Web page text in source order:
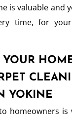
is valuable and
time, for
YOUR
YOKINE
homeowners is